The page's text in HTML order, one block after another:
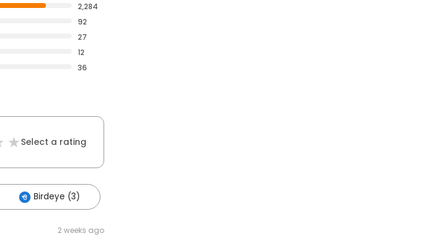
2,284
92
27
12
36
Select a rating
Birdeye (3)
2 weeks ago